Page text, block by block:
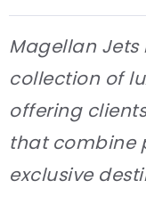
Magellan Jets
collection of
offering
that combine
exclusive